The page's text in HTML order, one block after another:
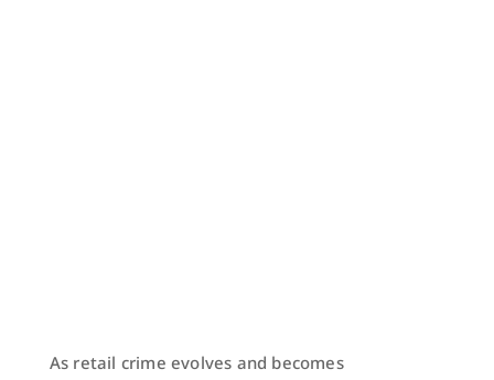
As retail crime evolves and becomes